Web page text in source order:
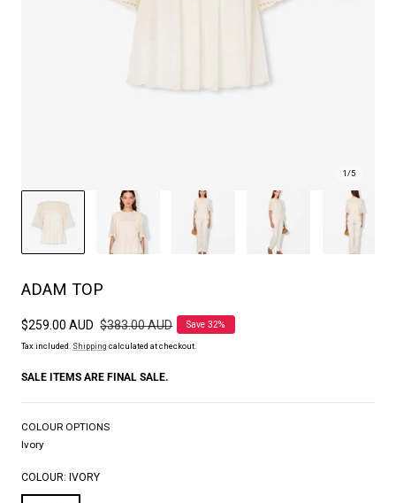
1/5
ADAM TOP
Sale
price
$259.00 AUD Regular
price
$383.00 AUD Save 32%
Tax included. Shipping calculated at checkout.
SALE ITEMS ARE FINAL SALE.
COLOUR OPTIONS
Ivory
COLOUR: IVORY